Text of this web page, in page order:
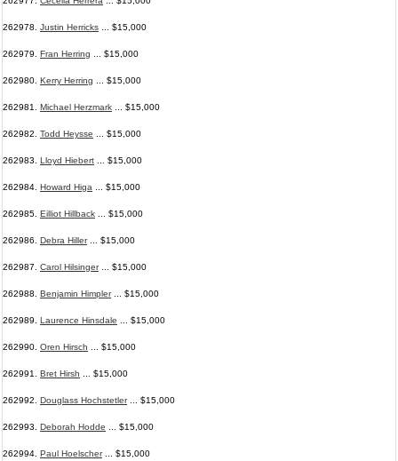
262978. Justin Herricks ... $15,000
262979. Fran Herring ... $15,000
262980. Kerry Herring ... $15,000
262981. Michael Herzmark ... $15,000
262982. Todd Heysse ... $15,000
262983. Lloyd Hiebert ... $15,000
262984. Howard Higa ... $15,000
262985. Eilliot Hillback ... $15,000
262986. Debra Hiller... $15,000
262987. Carol Hilsinger... $15,000
262988. Benjamin Himpler... $15,000
262989. Laurence Hinsdale ... $15,000
262990. Oren Hirsch ... $15,000
262991. Bret Hirsh ... $15,000
262992. Douglass Hochstetler... $15,000
262993. Deborah Hodde ... $15,000
262994. Paul Hoelscher... $15,000